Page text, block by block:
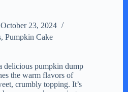
October 23, 2024
, Pumpkin Cake
delicious pumpkin dump
the warm flavors of
crumbly topping. It’s